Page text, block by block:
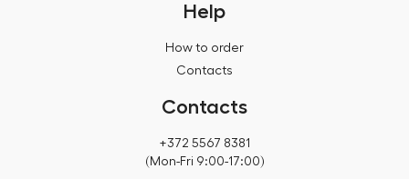
Help
How to order
Contacts
Contacts
+372 5567 8381
(Mon-Fri 9:00-17:00)